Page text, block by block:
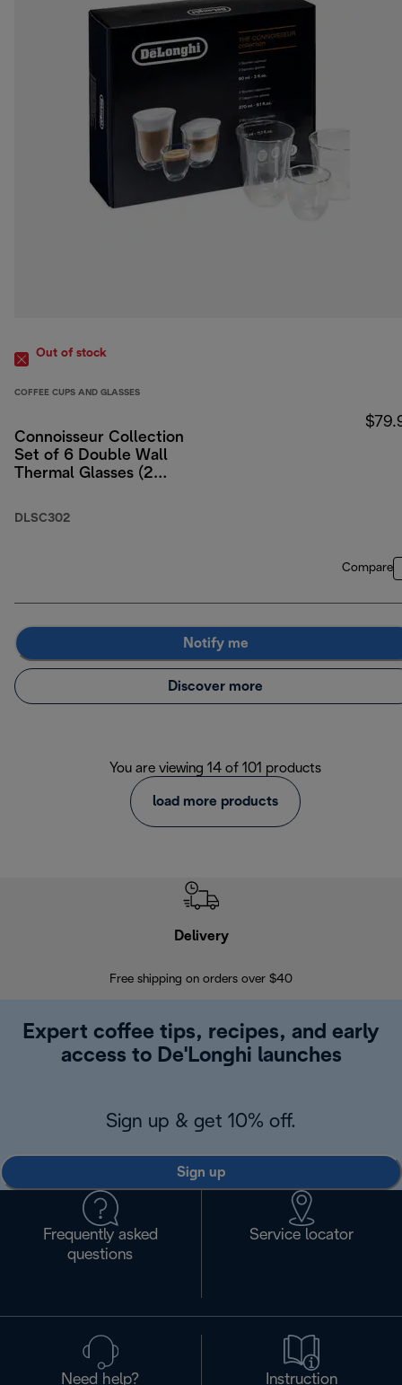
Out of stock
COFFEE CUPS AND GLASSES
Connoisseur Collection
Set of 6 Double Wall
Thermal Glasses (2
Cappuccino, 2 Latte)
DLSC302
Compare
Notify me
Discover more
You are viewing 14 of 101 products
load more products
Delivery
Free shipping on orders over $40
Expert coffee tips, recipes, and early
access to De'Longhi launches
Sign up & get 10% off.
Sign up
Frequently asked
questions
Service locator
Need help? Instruction